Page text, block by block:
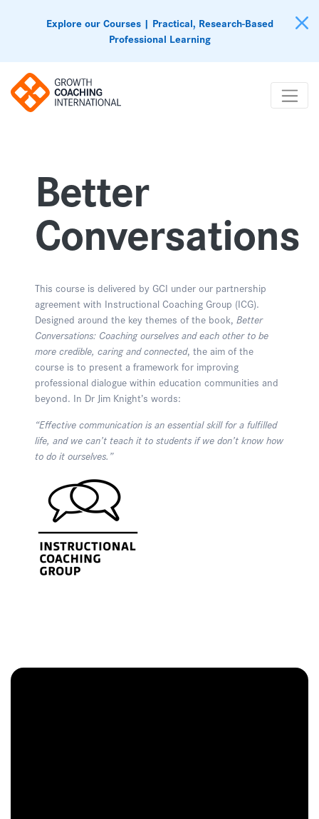
Explore our Courses | Practical, Research-Based
Professional Learning
Better
Conversations
This course is delivered by GCI under our partnership
agreement with Instructional Coaching Group (ICG).
Designed around the key themes of the book, Better
Conversations: Coaching ourselves and each other to be
more credible, caring and connected, the aim of the
course is to present a framework for improving
professional dialogue within education communities and
beyond. In Dr Jim Knight’s words:
“Effective communication is an essential skill for a fulfilled
life, and we can’t teach it to students if we don’t know how
to do it ourselves.”